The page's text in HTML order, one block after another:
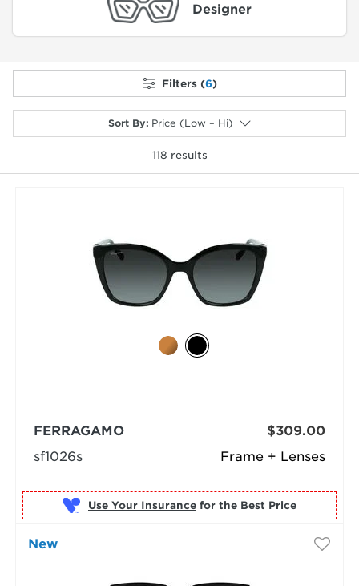
Designer
Filters (6)
Sort By: Price (Low – Hi)
118 results
Frame + Lenses
FERRAGAMO
sf1026s
$309.00
Use Your Insurance for the Best Price
New